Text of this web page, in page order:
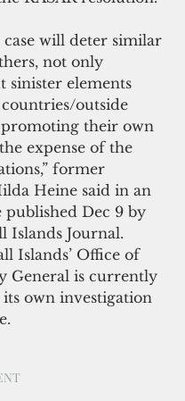
case will deter similar
not only
sinister elements
outside
their own
expense of the
former
Heine said in an
published Dec 9 by
Islands Journal.
Islands’ Office of
General is currently
own investigation